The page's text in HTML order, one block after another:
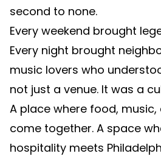
second to none.
Every weekend brought
Every night brought
music lovers who
not just a venue. It was a
A place where food,
come together. A space
hospitality meets